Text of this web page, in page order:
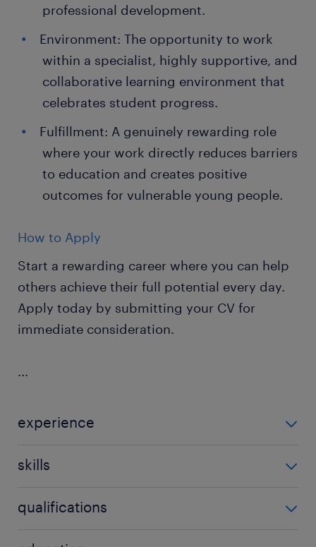
professional development.
Environment: The opportunity to work
within a specialist, highly supportive, and
collaborative learning environment that
celebrates student progress.
Fulfillment: A genuinely rewarding role
where your work directly reduces barriers
to education and creates positive
outcomes for vulnerable young people.
How to Apply
Start a rewarding career where you can help
others achieve their full potential every day.
Apply today by submitting your CV for
immediate consideration.
...
experience
skills
attainment,background in youth work,behaviour
qualifications